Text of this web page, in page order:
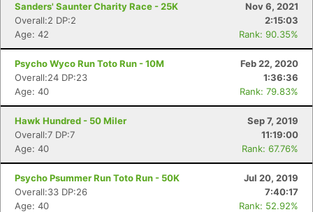
Sanders' Saunter Charity Race - 25K
Nov 6, 2021
Overall:2 DP:2
2:15:03
Age: 42
Rank: 90.35%
Psycho Wyco Run Toto Run - 10M
Feb 22, 2020
Overall:24 DP:23
1:36:36
Age: 40
Rank: 79.83%
Hawk Hundred - 50 Miler
Sep 7, 2019
Overall:7 DP:7
11:19:00
Age: 40
Rank: 67.76%
Psycho Psummer Run Toto Run - 50K
Jul 20, 2019
Overall:33 DP:26
7:40:17
Age: 40
Rank: 52.92%